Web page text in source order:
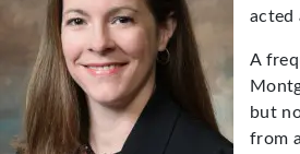
acted
A
but
from